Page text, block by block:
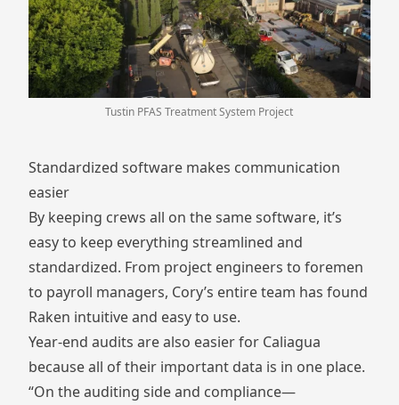
Tustin PFAS Treatment System Project
Standardized software makes communication
easier
By keeping crews all on the same software, it’s
easy to keep everything streamlined and
standardized. From project engineers to foremen
to payroll managers, Cory’s entire team has found
Raken intuitive and easy to use.
Year-end audits are also easier for Caliagua
because all of their important data is in one place.
“On the auditing side and compliance—